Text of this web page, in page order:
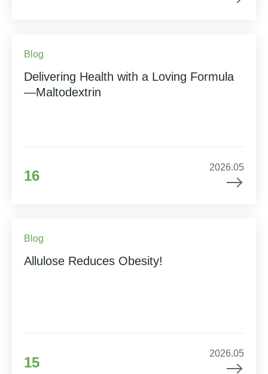
Blog
Delivering Health with a Loving Formula
—Maltodextrin
16
2026.05
Blog
Allulose Reduces Obesity!
15
2026.05